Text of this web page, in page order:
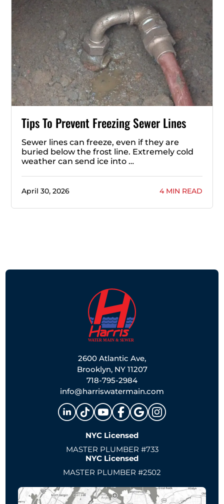
Tips To Prevent Freezing Sewer Lines
Sewer lines can freeze, even if they are
buried below the frost line. Extremely cold
weather can send ice into …
April 30, 2026 4 MIN READ
2600 Atlantic Ave,
Brooklyn, NY 11207
718-795-2984
info@harriswatermain.com
NYC Licensed
MASTER PLUMBER #733
NYC Licensed
MASTER PLUMBER #2502